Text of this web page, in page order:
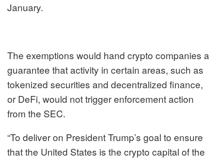
January.
The exemptions would hand crypto companies a
guarantee that activity in certain areas, such as
tokenized securities and decentralized finance,
or DeFi, would not trigger enforcement action
from the SEC.
“To deliver on President Trump’s goal to ensure
that the United States is the crypto capital of the